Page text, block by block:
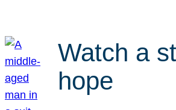
Watch a
hope